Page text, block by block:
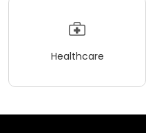
Healthcare